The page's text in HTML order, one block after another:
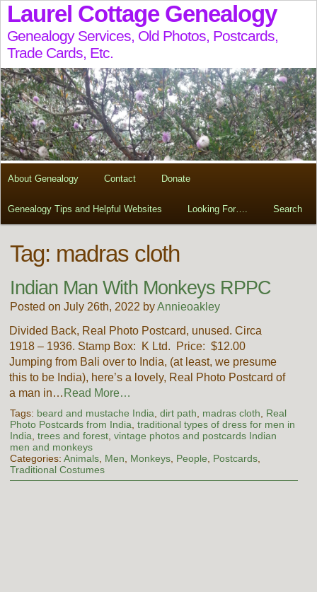
Laurel Cottage Genealogy
Genealogy Services, Old Photos, Postcards,
Trade Cards, Etc.
About Genealogy Contact Donate
Genealogy Tips and Helpful Websites Looking For…. Search
Tag: madras cloth
Indian Man With Monkeys RPPC
Posted on July 26th, 2022 byAnnieoakley
Divided Back, Real Photo Postcard, unused. Circa
1918 – 1936. Stamp Box: K Ltd. Price: $12.00
Jumping from Bali over to India, (at least, we presume
this to be India), here’s a lovely, Real Photo Postcard of
a man in… Read More…
Tags: beard and mustache India dirt path madras cloth
Real
Photo Postcards from India traditional types of dress for men in
India trees and forest, vintage photos and postcards Indian
men and monkeys
Categories: Animals, Men Monkeys, People Postcards,
Traditional Costumes